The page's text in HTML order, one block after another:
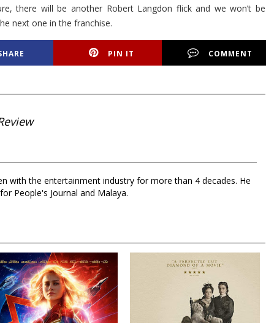
there will be another Robert Langdon flick and we won’t be
next one in the franchise.
PIN IT COMMENT
with the entertainment industry for more than 4 decades. He
People's Journal and Malaya.